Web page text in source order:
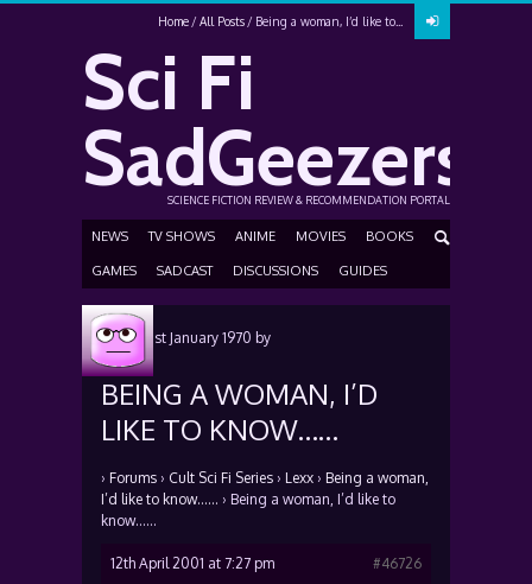
Home All Posts Being a woman, I’d like to...
Sci Fi
SadGeezers
SCIENCE FICTION REVIEW & RECOMMENDATION PORTAL
NEWS TV SHOWS ANIME MOVIES BOOKS
GAMES SADCAST DISCUSSIONS GUIDES
Posted1st January 1970 by
BEING A WOMAN, I’D
LIKE TO KNOW……
› Forums › Cult Sci Fi Series › Lexx › Being a woman,
I’d like to know…… › Being a woman, I’d like to
know……
12th April 2001 at 7:27 pm
#46726